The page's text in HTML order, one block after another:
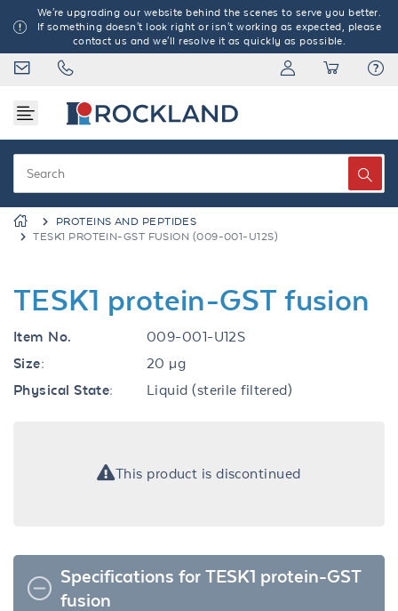
We're upgrading our website behind the scenes to serve you better.
If something doesn't look right or isn't working as expected, please
contact us and we'll resolve it as quickly as possible.
PROTEINS AND PEPTIDES
TESK1 PROTEIN-GST FUSION (009-001-U12S)
TESK1 protein-GST fusion
Item No.
009-001-U12S
Size:
20 µg
Physical State:
Liquid (sterile filtered)
This product is discontinued
Specifications for TESK1 protein-GST
fusion